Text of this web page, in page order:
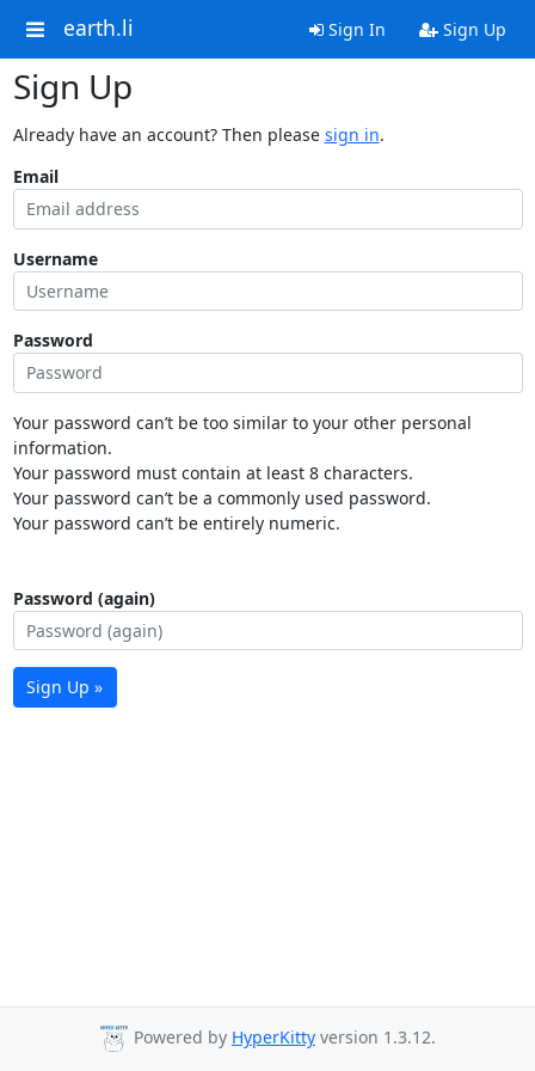
earth.li Sign In Sign Up
Sign Up
Already have an account? Then please sign in.
Email
Username
Password
Your password can’t be too similar to your other personal
information.
Your password must contain at least 8 characters.
Your password can’t be a commonly used password.
Your password can’t be entirely numeric.
Password (again)
Sign Up »
Powered by HyperKitty version 1.3.12.